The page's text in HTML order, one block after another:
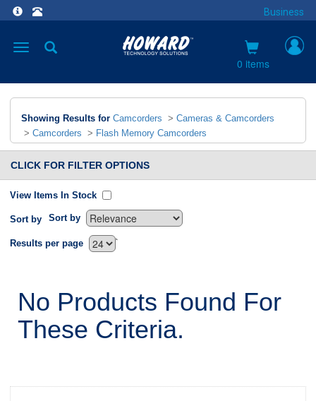
Business
Toggle
0 items
Showing Results for Camcorders > Cameras & Camcorders
> Camcorders > Flash Memory Camcorders
CLICK FOR FILTER OPTIONS
View Items In Stock
Sort by Sort by
`
Results per page
No Products Found For
These Criteria.